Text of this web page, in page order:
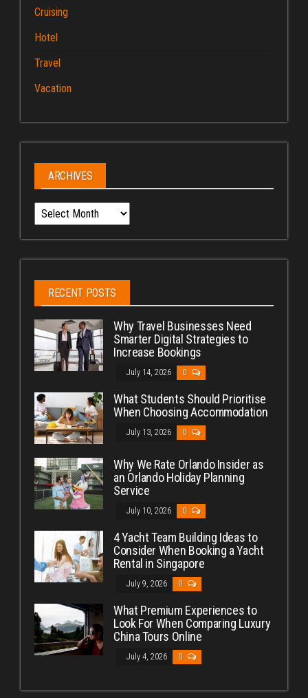
Cruising
Hotel
Travel
Vacation
ARCHIVES
Archives
RECENT POSTS
Why Travel Businesses Need
Smarter Digital Strategies to
Increase Bookings
July 14, 2026 0
What Students Should Prioritise
When Choosing Accommodation
July 13, 2026 0
Why We Rate Orlando Insider as
an Orlando Holiday Planning
Service
July 10, 2026 0
4 Yacht Team Building Ideas to
Consider When Booking a Yacht
Rental in Singapore
July 9, 2026 0
What Premium Experiences to
Look For When Comparing Luxury
China Tours Online
July 4, 2026 0